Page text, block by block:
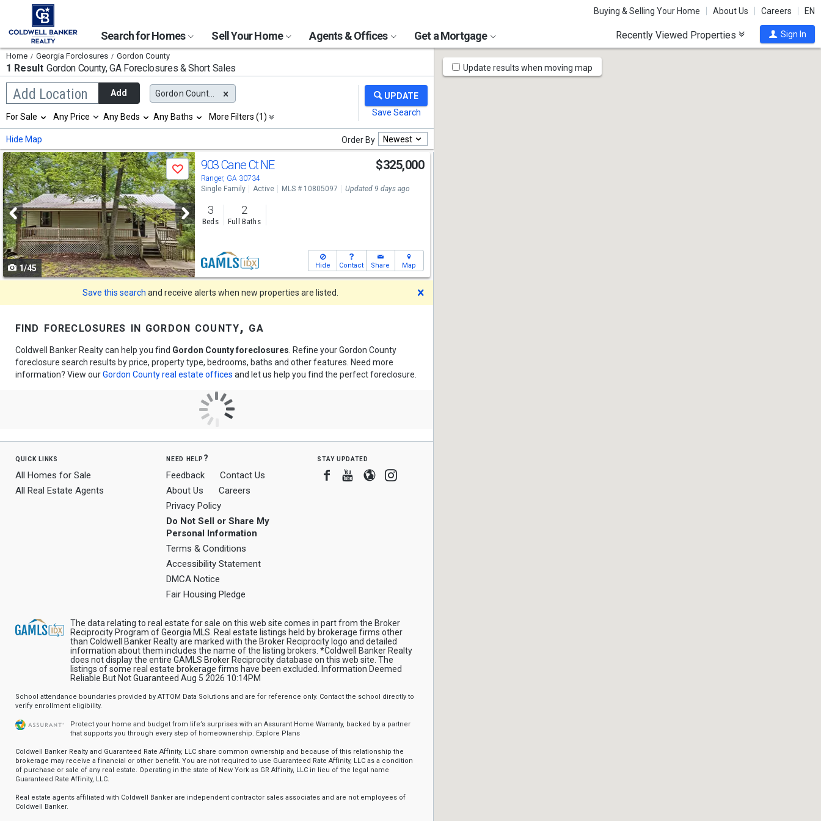
Buying & Selling Your Home About Us Careers EN
Search for Homes Sell Your Home Agents & Offices Get a Mortgage Recently Viewed Properties Sign In
Home Georgia Forclosures Gordon County
1 Result Gordon County, GAForeclosures & Short Sales
Add Location
Begin
typing
search,
use
arrow
keys
to
navigate,
Enter
to
select
Add Gordon County, GA
Selection
will
refresh
the
page
with
new
results.
properties
For Sale Any Price Any Beds Any Baths More Filters (1)
Hide Map Order By Newest
Use
previous
and
next
buttons
to
navigate
Save
1/45
903 Cane Ct NE
Ranger, GA 30734
$325,000
Single Family Active MLS # 10805097 Updated 9 days ago
3
Beds
2
Full Baths
Hide Contact Share Map
Save this search and receive alerts when new properties are listed.
find foreclosures in gordon county, ga
Coldwell Banker Realty can help you find Gordon County foreclosures . Refine your Gordon County
foreclosure search results by price, property type, bedrooms, baths and other features. Need more
information? View ourGordon County real estate offices and let us help you find the perfect foreclosure.
quick links
All Homes for Sale
All Real Estate Agents
need help?
Feedback
Contact Us
About Us
Careers
Privacy Policy
Do Not Sell or Share My
Personal Information
Terms & Conditions
Accessibility Statement
DMCA Notice
Fair Housing Pledge
stay updated
Facebook
Youtube
BloggerInstagram
The data relating to real estate for sale on this web site comes in part from the Broker
Reciprocity Program of Georgia MLS. Real estate listings held by brokerage firms other
than Coldwell Banker Realty are marked with the Broker Reciprocity logo and detailed
information about them includes the name of the listing brokers. *Coldwell Banker Realty
does not display the entire GAMLS Broker Reciprocity database on this web site. The
listings of some real estate brokerage firms have been excluded. Information Deemed
Reliable But Not Guaranteed Aug 5 2026 10:14PM
School attendance boundaries provided by ATTOM Data Solutions and are for reference only. Contact the school directly to
verify enrollment eligibility.
Protect your home and budget from life’s surprises with an Assurant Home Warranty, backed by a partner
that supports you through every step of homeownership. Explore Plans
Coldwell Banker Realty and Guaranteed Rate Affinity, LLC share common ownership and because of this relationship the
brokerage may receive a financial or other benefit. You are not required to use Guaranteed Rate Affinity, LLC as a condition
of purchase or sale of any real estate. Operating in the state of New York as GR Affinity, LLC in lieu of the legal name
Guaranteed Rate Affinity, LLC.
Real estate agents affiliated with Coldwell Banker are independent contractor sales associates and are not employees of
Coldwell Banker.
Map
Tools
Update results when moving map